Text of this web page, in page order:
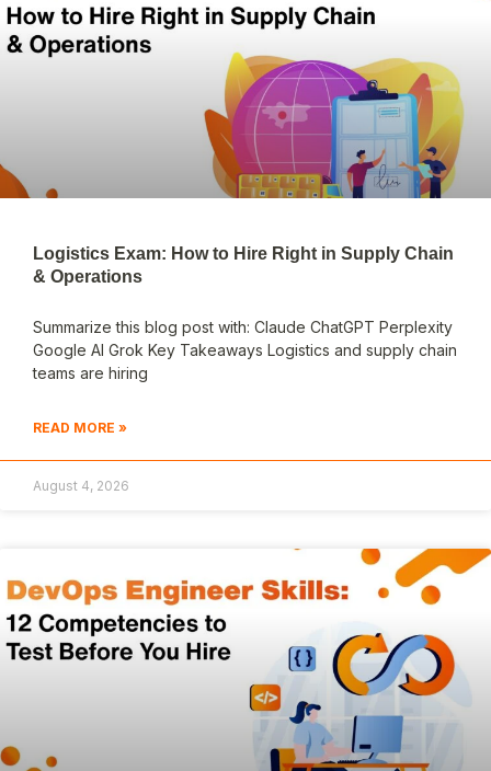
Logistics Exam: How to Hire Right in Supply Chain
& Operations
Summarize this blog post with: Claude ChatGPT Perplexity
Google AI Grok Key Takeaways Logistics and supply chain
teams are hiring
READ MORE »
August 4, 2026